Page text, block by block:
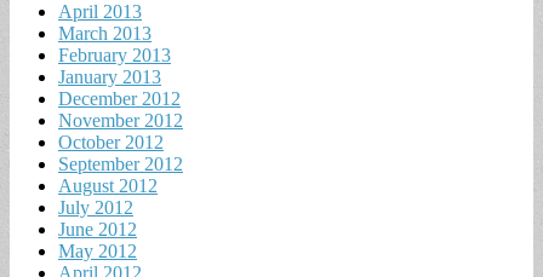
April 2013
March 2013
February 2013
January 2013
December 2012
November 2012
October 2012
September 2012
August 2012
July 2012
June 2012
May 2012